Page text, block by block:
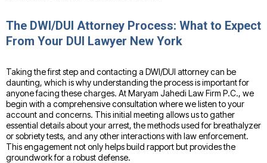
The DWI/DUI Attorney Process: What to Expect
From Your DUI Lawyer New York
Taking the first step and contacting a DWI/DUI attorney can be
daunting, which is why understanding the process is important for
anyone facing these charges. At Maryam Jahedi Law Firm P.C., we
begin with a comprehensive consultation where we listen to your
account and concerns. This initial meeting allows us to gather
essential details about your arrest, the methods used for breathalyzer
or sobriety tests, and any other interactions with law enforcement.
This engagement not only helps build rapport but provides the
groundwork for a robust defense.